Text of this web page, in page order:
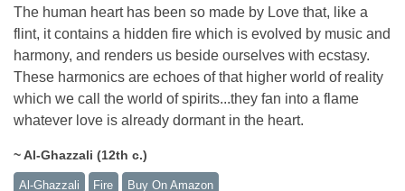
The human heart has been so made by Love that, like a
flint, it contains a hidden fire which is evolved by music and
harmony, and renders us beside ourselves with ecstasy.
These harmonics are echoes of that higher world of reality
which we call the world of spirits...they fan into a flame
whatever love is already dormant in the heart.
~ Al-Ghazzali (12th c.)
Al-Ghazzali Fire Buy On Amazon